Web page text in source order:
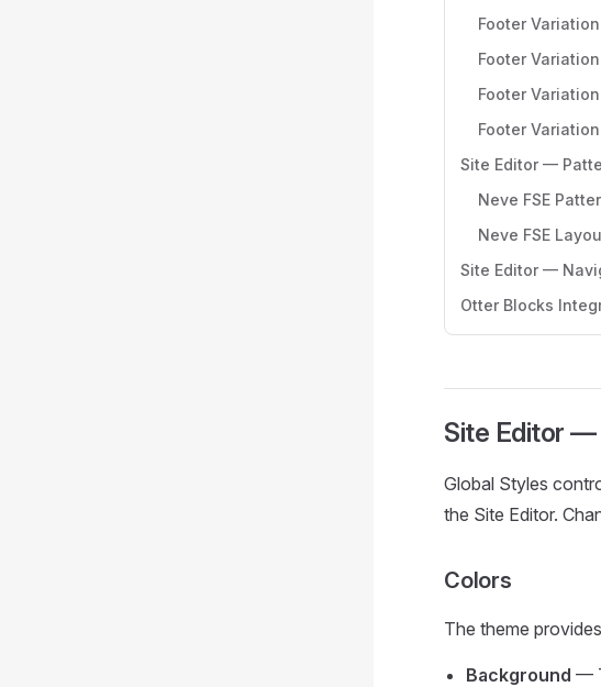
Footer
Footer
Footer
Footer
Site Editor —
Neve FSE
Neve FSE
Site Editor —
Otter Blocks
Site Editor —
Global Styles
the Site Editor.
Colors
The theme
Background —